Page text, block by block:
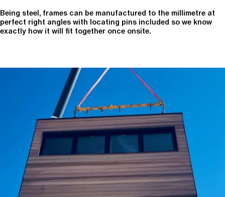
Being steel, frames can be manufactured to the millimetre at
perfect right angles with locating pins included so we know
exactly how it will fit together once onsite.